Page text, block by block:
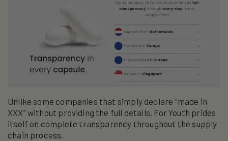
Unlike some companies that simply declare “made in
XXX” without providing the full details, For Youth prides
itself on complete transparency throughout the supply
chain process.